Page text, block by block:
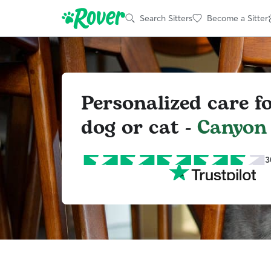
Search Sitters Become a Sitter
Personalized care
dog or cat - Canyon